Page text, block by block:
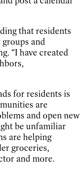
that residents
groups and
“I have created
for residents is
are
and open new
be unfamiliar
are helping
groceries,
and more.